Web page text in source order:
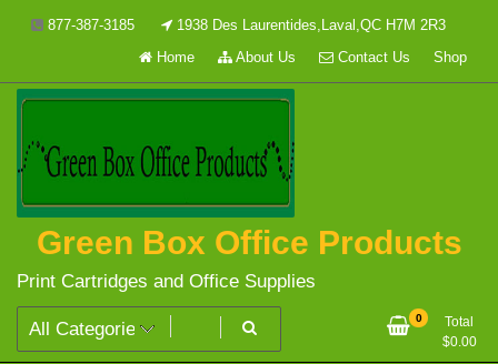
877-387-3185
1938 Des Laurentides,Laval,QC H7M 2R3
Home
About Us Contact Us Shop
Green Box Office Products
Print Cartridges and Office Supplies
0
Total
$0.00